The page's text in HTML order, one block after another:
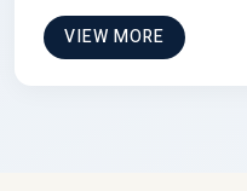
VIEW MORE